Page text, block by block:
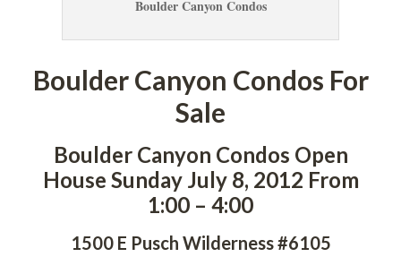
Boulder Canyon Condos
Boulder Canyon Condos For
Salundefined
Boulder Canyon Condos Open
House Sunday July 8, 2012 From
1:00 – 4:00
1500 E Pusch Wilderness #6105